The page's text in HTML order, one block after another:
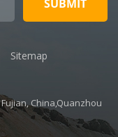
Sitemap
China,Quanzhou